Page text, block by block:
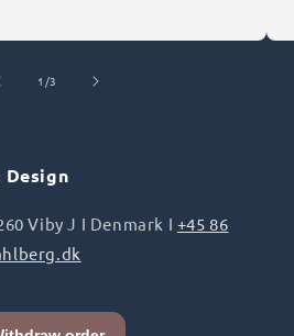
1 /of
3
Viby J I Denmark I +45 86